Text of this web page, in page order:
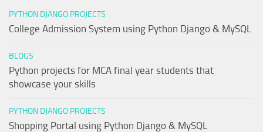
PYTHON DJANGO PROJECTS
College Admission System using Python Django & MySQL
BLOGS
Python projects for MCA final year students that
showcase your skills
PYTHON DJANGO PROJECTS
Shopping Portal using Python Django & MySQL